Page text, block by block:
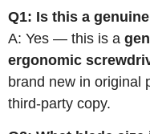
Q1: Is this a
A: Yes — this is a
ergonomic
brand new in original
third-party copy.